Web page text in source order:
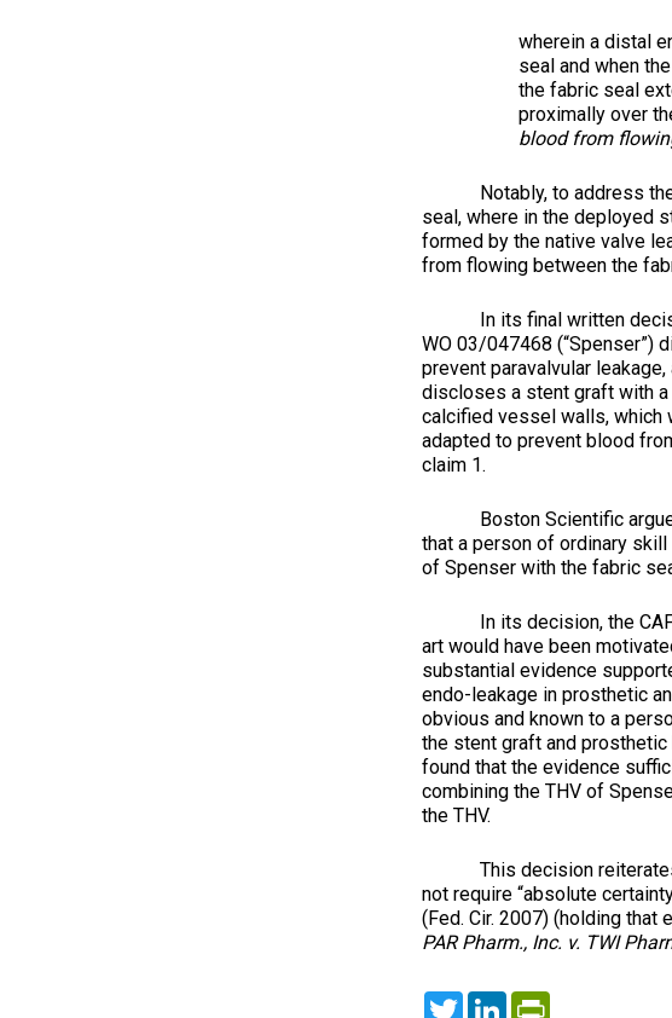
wherein a distal
seal and when
the fabric seal
proximally over
blood from
Notably, to address the
seal, where in the deployed
formed by the native valve
from flowing between the
In its final written
WO 03/047468 (“Spenser”)
prevent paravalvular
discloses a stent graft with
calcified vessel walls, which
adapted to prevent blood
claim 1.
Boston Scientific argued
that a person of ordinary
of Spenser with the fabric
In its decision, the CAFC
art would have been
substantial evidence
endo-leakage in prosthetic
obvious and known to a
the stent graft and
found that the evidence
combining the THV of
the THV.
This decision reiterates
not require “absolute
(Fed. Cir. 2007) (holding
PAR Pharm., Inc. v. TWI
TwitterLinkedIn